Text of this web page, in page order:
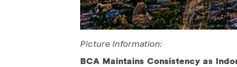
Picture Information:
BCA Maintains Consistency as